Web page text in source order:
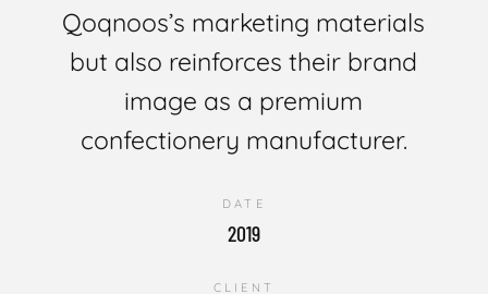
Qoqnoos’s marketing materials
but also reinforces their brand
image as a premium
confectionery manufacturer.
DATE
2019
CLIENT